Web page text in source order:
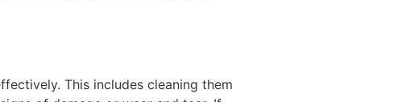
This includes cleaning them